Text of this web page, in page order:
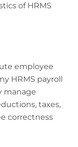
of HRMS
employee
HRMS payroll
manage
taxes,
correctness